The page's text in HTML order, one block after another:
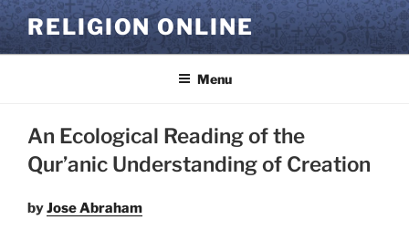
Skip
to
content
RELIGION ONLINE
Menu
An Ecological Reading of the
Qur’anic Understanding of Creation
byJose Abraham